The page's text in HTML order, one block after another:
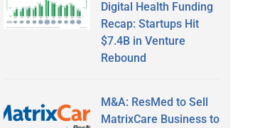
Digital Health Funding
Recap: Startups Hit
$7.4B in Venture
Rebound
M&A: ResMed to Sell
MatrixCare Business to